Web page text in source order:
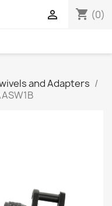
shopping_cart (0)

and Adapters